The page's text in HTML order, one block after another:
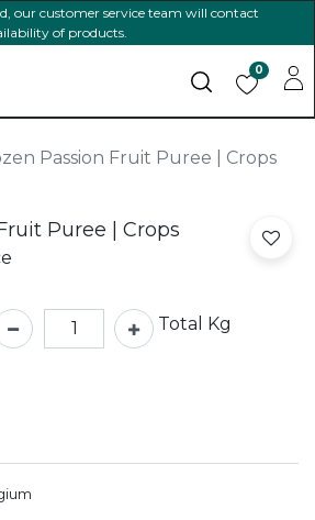
our customer service team will contact
of products.
0
Passion Fruit Puree | Crops
Puree | Crops
Total Kg